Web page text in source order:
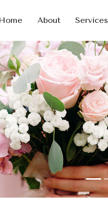
Home About Services